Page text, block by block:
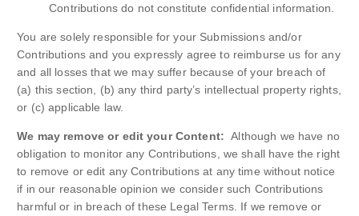
Contributions do not constitute confidential information.
You are solely responsible for your Submissions and/or
Contributions and you expressly agree to reimburse us for any
and all losses that we may suffer because of your breach of
(a) this section, (b) any third party’s intellectual property rights,
or (c) applicable law.
We may remove or edit your Content: Although we have no
obligation to monitor any Contributions, we shall have the right
to remove or edit any Contributions at any time without notice
if in our reasonable opinion we consider such Contributions
harmful or in breach of these Legal Terms. If we remove or